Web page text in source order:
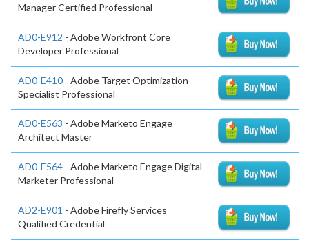
Manager Certified Professional
AD0-E912 - Adobe Workfront Core
Developer Professional
AD0-E410 - Adobe Target Optimization
Specialist Professional
AD0-E563 - Adobe Marketo Engage
Architect Master
AD0-E564 - Adobe Marketo Engage Digital
Marketer Professional
AD2-E901 - Adobe Firefly Services
Qualified Credential